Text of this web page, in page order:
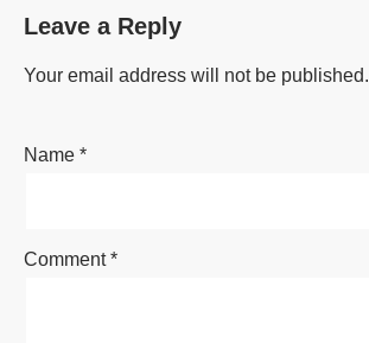
Leave a Reply
Your email address will not be published.
Name*
Comment*